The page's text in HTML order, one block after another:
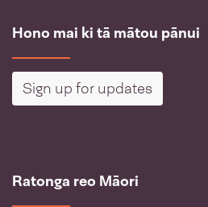
Hono mai ki tā mātou pānui
Sign up for updates
Ratonga reo Māori